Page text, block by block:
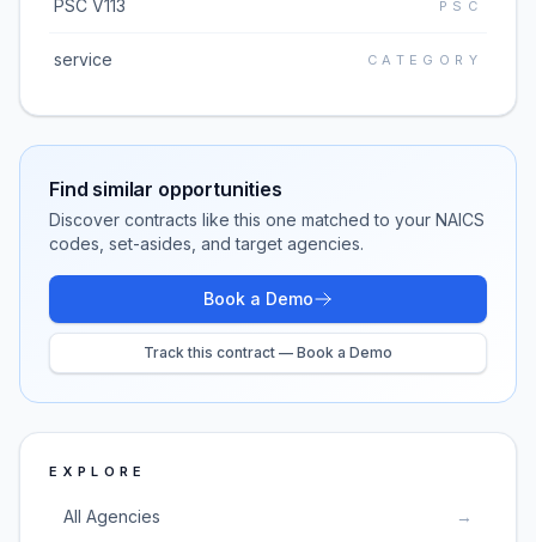
PSC V113 PSC
service CATEGORY
Find similar opportunities
Discover contracts like this one matched to your NAICS
codes, set-asides, and target agencies.
Book a Demo
Track this contract — Book a Demo
EXPLORE
All Agencies →